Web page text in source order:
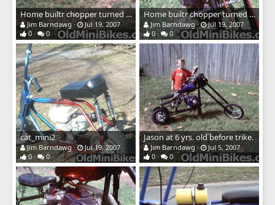
Home builtr chopper turned trrike
Jim Barndawg
Jul 19, 2007
0
0
Home builtr chopper turned trrike
Jim Barndawg
Jul 19, 2007
0
0
cat_mini2
Jim Barndawg
Jul 19, 2007
0
0
Jason at 6 yrs. old before trike.
Jim Barndawg
Jul 5, 2007
0
0